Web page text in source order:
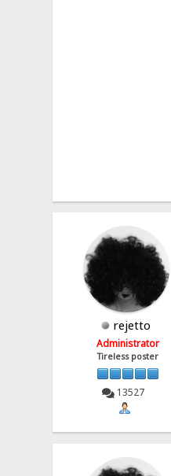
rejetto
Administrator
Tireless poster
13527